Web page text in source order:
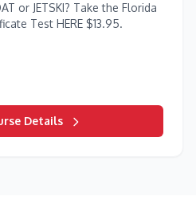
or JETSKI? Take the Florida
Test HERE $13.95.
Details